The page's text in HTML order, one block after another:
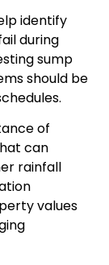
identify
during
sump
should be
of
can
rainfall
values